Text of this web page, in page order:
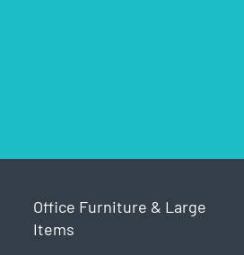
Office Furniture & Large
Items